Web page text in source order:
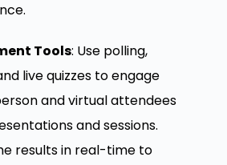
Tools: Use polling,
live quizzes to engage
and virtual attendees
and sessions.
results in real-time to